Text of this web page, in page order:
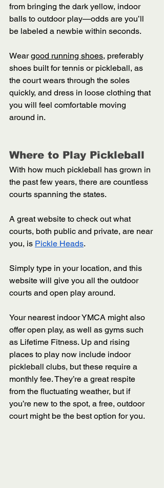
from bringing the dark yellow, indoor
balls to outdoor play—odds are you’ll
be labeled a newbie within seconds.
Wear good running shoes, preferably
shoes built for tennis or pickleball, as
the court wears through the soles
quickly, and dress in loose clothing that
you will feel comfortable moving
around in.
Where to Play Pickleball
With how much pickleball has grown in
the past few years, there are countless
courts spanning the states.
A great website to check out what
courts, both public and private, are near
you, is Pickle Heads.
Simply type in your location, and this
website will give you all the outdoor
courts and open play around.
Your nearest indoor YMCA might also
offer open play, as well as gyms such
as Lifetime Fitness. Up and rising
places to play now include indoor
pickleball clubs, but these require a
monthly fee. They’re a great respite
from the fluctuating weather, but if
you’re new to the spot, a free, outdoor
court might be the best option for you.